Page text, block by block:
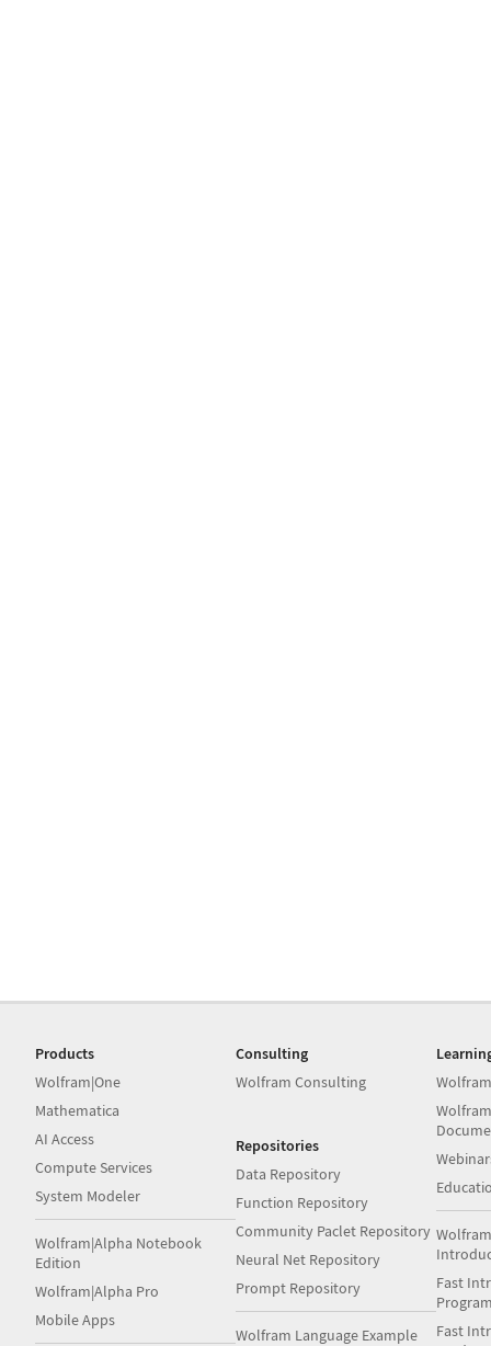
Products
Wolfram|One
Mathematica
AI Access
Compute Services
System Modeler
Wolfram|Alpha Notebook
Edition
Wolfram|Alpha Pro
Mobile Apps
Consulting
Wolfram Consulting
Repositories
Data Repository
Function Repository
Community Paclet Repository
Neural Net Repository
Prompt Repository
Wolfram Language Example
Fast
Fast